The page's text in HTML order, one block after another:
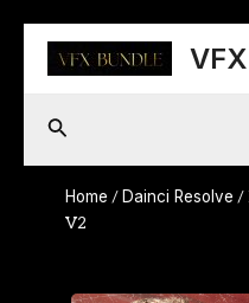
content
Search
Home / Dainci Resolve /
V2